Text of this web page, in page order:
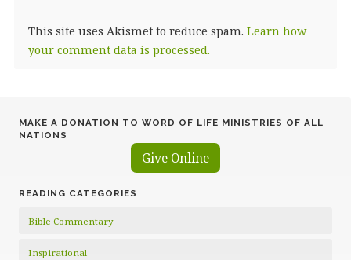
This site uses Akismet to reduce spam. Learn how
your comment data is processed.
MAKE A DONATION TO WORD OF LIFE MINISTRIES OF ALL
NATIONS
Give Online
READING CATEGORIES
Bible Commentary
Inspirational